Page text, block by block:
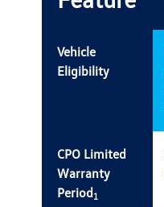
Vehicle
Eligibility
CPO Limited
Warranty
Period1